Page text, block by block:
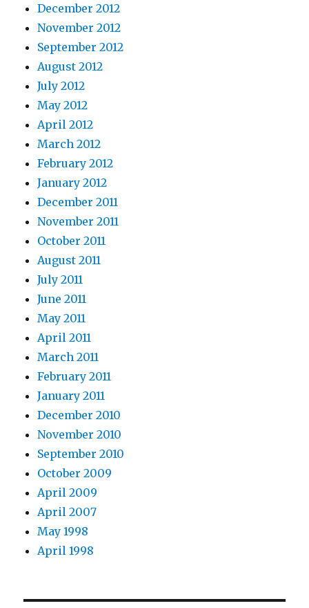
December 2012
November 2012
September 2012
August 2012
July 2012
May 2012
April 2012
March 2012
February 2012
January 2012
December 2011
November 2011
October 2011
August 2011
July 2011
June 2011
May 2011
April 2011
March 2011
February 2011
January 2011
December 2010
November 2010
September 2010
October 2009
April 2009
April 2007
May 1998
April 1998